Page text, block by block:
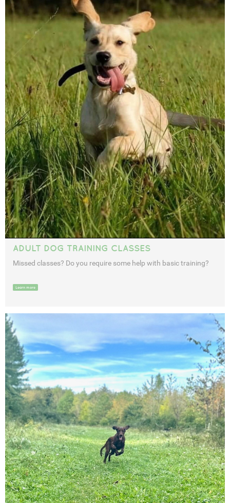
ADULT DOG TRAINING CLASSES
Missed classes? Do you require some help with basic training?
Learn more